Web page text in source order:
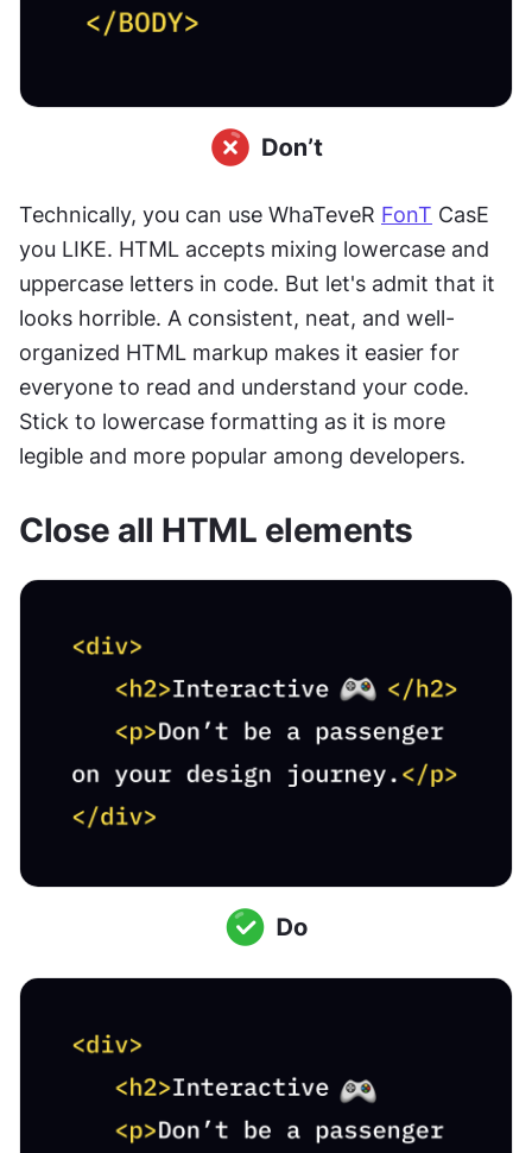
Technically, you can use WhaTeveR FonT CasE
you LIKE. HTML accepts mixing lowercase and
uppercase letters in code. But let's admit that it
looks horrible. A consistent, neat, and well-
organized HTML markup makes it easier for
everyone to read and understand your code.
Stick to lowercase formatting as it is more
legible and more popular among developers.
Close all HTML elements